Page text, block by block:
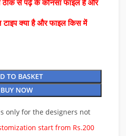
ठीक से पढ़े के कौनसा फाइल है और
टाइप क्या है और फाइल किस में
TO BASKET
BUY NOW
only for the designers not
start from Rs.200